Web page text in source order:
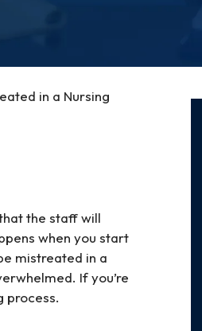
in a Nursing
the staff will
when you start
mistreated in a
If you’re
process.